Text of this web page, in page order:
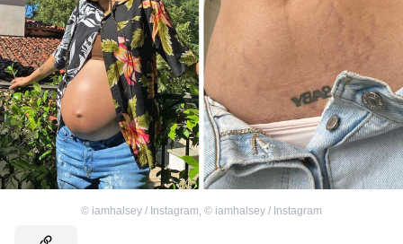
© iamhalsey / Instagram, © iamhalsey / Instagram